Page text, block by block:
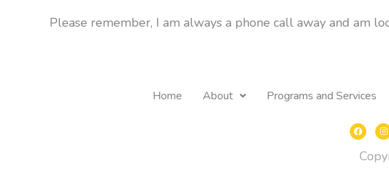
Please remember, I am always a phone call away and am
Home About Programs and Services
F
a
c
b
I
n
s
a
g